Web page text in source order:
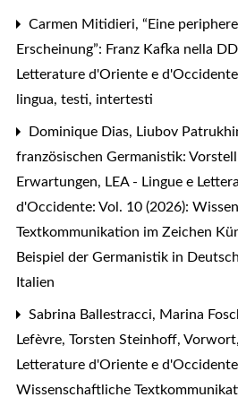
Carmen Mitidieri, “Eine
Erscheinung”: Franz Kafka nella
Letterature d'Oriente e
lingua, testi, intertesti
Dominique Dias, Liubov
französischen Germanistik:
Erwartungen, LEA - Lingue e
d'Occidente: Vol. 10 (2026):
Textkommunikation im Zeichen
Beispiel der Germanistik in
Italien
Sabrina Ballestracci, Marina
Lefèvre, Torsten Steinhoff, Vorwort,
Letterature d'Oriente e
Wissenschaftliche